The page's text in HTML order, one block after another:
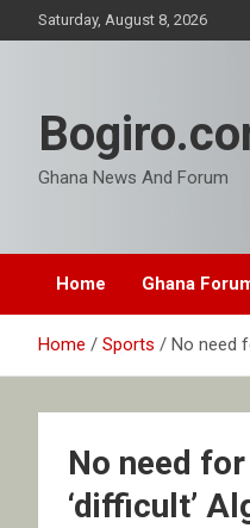
to
Saturday, August 8, 2026
Ghana News And Forum
Home Ghana
Home Sports No need
No need
‘difficult’